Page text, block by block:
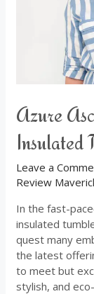
Azure
Insulated
Leave a
Review
In the fast-
insulated
quest many
the latest
to meet but
stylish, and